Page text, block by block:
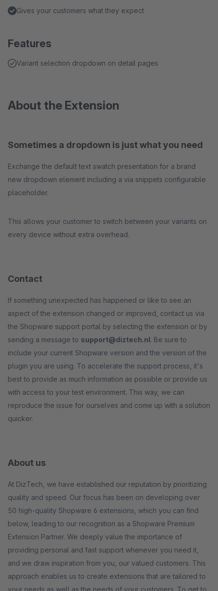
Gives your customers what they expect
Features
Variant selection dropdown on detail pages
About the Extension
Sometimes a dropdown is just what you need
Exchange the default text swatch presentation for a brand
new dropdown element including a via snippets configurable
placeholder.
This allows your customer to switch between your variants on
every device without extra overhead.
Contact
If something unexpected has happened or like to see an
aspect of the extension changed or improved, contact us via
the Shopware support portal by selecting the extension or by
sending a message to support@diztech.nl. Be sure to
include your current Shopware version and the version of the
plugin you are using. To accelerate the support process, it's
best to provide as much information as possible or provide us
with access to your test environment. This way, we can
reproduce the issue for ourselves and come up with a solution
quicker.
About us
At DizTech, we have established our reputation by prioritizing
quality and speed. Our focus has been on developing over
50 high-quality Shopware 6 extensions, which you can find
below, leading to our recognition as a Shopware Premium
Extension Partner. We deeply value the importance of
providing personal and fast support whenever you need it,
and we draw inspiration from you, our valued customers. This
approach enables us to create extensions that are tailored to
your needs as well as the needs of your customers. To get to